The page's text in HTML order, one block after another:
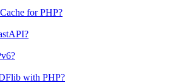
for PHP?
with PHP?